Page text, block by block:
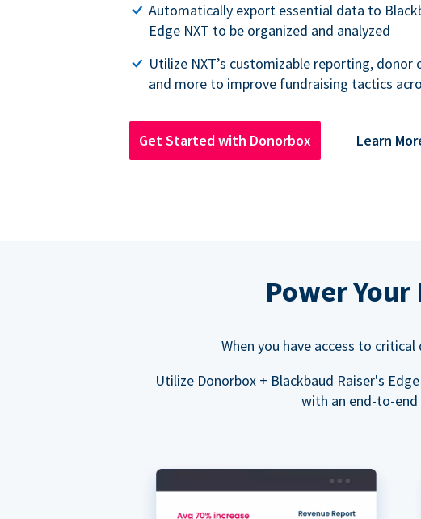
Automatically export essential data to
Edge NXT to be organized and analyzed
Utilize NXT’s customizable reporting,
and more to improve fundraising tactics
Get Started with Donorbox Learn
Power
When you have access to
Utilize Donorbox + Blackbaud Raiser's
with an end-to-